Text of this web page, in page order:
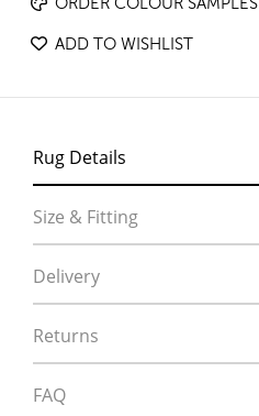
ORDER COLOUR SAMPLES
ADD TO WISHLIST
Rug Details
Size & Fitting
Delivery
Returns
FAQ